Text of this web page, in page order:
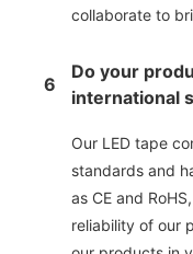
collaborate to
6
Do your
international
Our LED tape
standards and
as CE and
reliability of our